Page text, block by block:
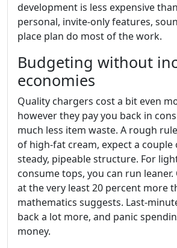
development is less expensive
personal, invite‑only features,
place plan do most of the work.
Budgeting without
economies
Quality chargers cost a bit even
however they pay you back in
much less item waste. A rough
of high‑fat cream, expect a
steady, pipeable structure. For
consume tops, you can run
at the very least 20 percent more
mathematics suggests.
back a lot more, and panic
money.